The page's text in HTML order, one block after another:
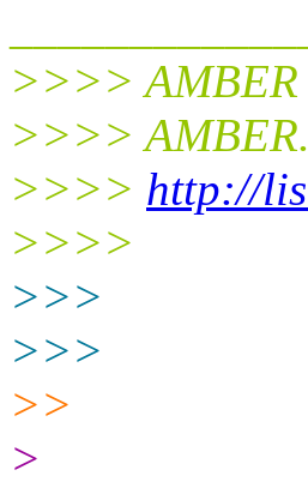
>>>>
>>>>
>>>> http://
>>>>
>>>
>>>
>>
>